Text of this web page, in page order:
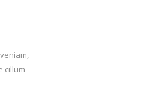
cillum